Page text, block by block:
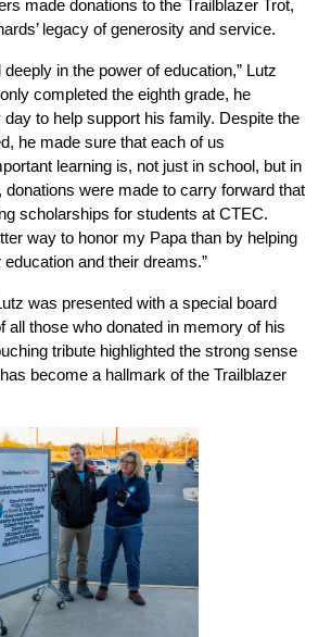
made donations to the Trailblazer Trot,
legacy of generosity and service.
in the power of education,” Lutz
completed the eighth grade, he
to help support his family. Despite the
he made sure that each of us
learning is, not just in school, but in
donations were made to carry forward that
scholarships for students at CTEC.
way to honor my Papa than by helping
and their dreams.”
was presented with a special board
all those who donated in memory of his
tribute highlighted the strong sense
become a hallmark of the Trailblazer